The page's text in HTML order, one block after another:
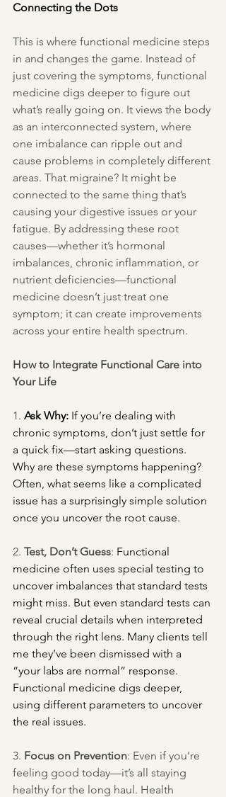
Connecting the Dots
This is where functional medicine steps
in and changes the game. Instead of
just covering the symptoms, functional
medicine digs deeper to figure out
what’s really going on. It views the body
as an interconnected system, where
one imbalance can ripple out and
cause problems in completely different
areas. That migraine? It might be
connected to the same thing that’s
causing your digestive issues or your
fatigue. By addressing these root
causes—whether it’s hormonal
imbalances, chronic inflammation, or
nutrient deficiencies—functional
medicine doesn’t just treat one
symptom; it can create improvements
across your entire health spectrum.
How to Integrate Functional Care into
Your Life
1. Ask Why: If you’re dealing with
chronic symptoms, don’t just settle for
a quick fix—start asking questions.
Why are these symptoms happening?
Often, what seems like a complicated
issue has a surprisingly simple solution
once you uncover the root cause.
2. Test, Don’t Guess: Functional
medicine often uses special testing to
uncover imbalances that standard tests
might miss. But even standard tests can
reveal crucial details when interpreted
through the right lens. Many clients tell
me they’ve been dismissed with a
“your labs are normal” response.
Functional medicine digs deeper,
using different parameters to uncover
the real issues.
3. Focus on Prevention: Even if you’re
feeling good today—it’s all staying
healthy for the long haul. Health